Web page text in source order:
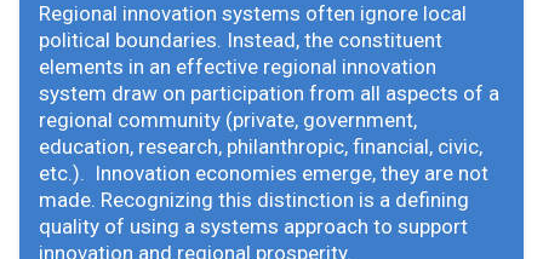
Regional innovation systems often ignore local
political boundaries. Instead, the constituent
elements in an effective regional innovation
system draw on participation from all aspects of a
regional community (private, government,
education, research, philanthropic, financial, civic,
etc.). Innovation economies emerge, they are not
made. Recognizing this distinction is a defining
quality of using a systems approach to support
innovation and regional prosperity.